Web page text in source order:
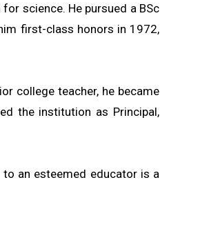
science. He pursued a BSc
first-class honors in 1972,
college teacher, he became
the institution as Principal,
to an esteemed educator is a